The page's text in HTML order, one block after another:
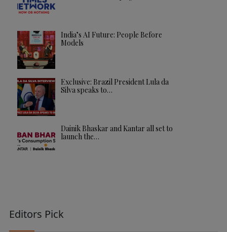
India’s AI Future: People Before
Models
Exclusive: Brazil President Lula da
Silva speaks to…
Dainik Bhaskar and Kantar all set to
launch the…
Editors Pick